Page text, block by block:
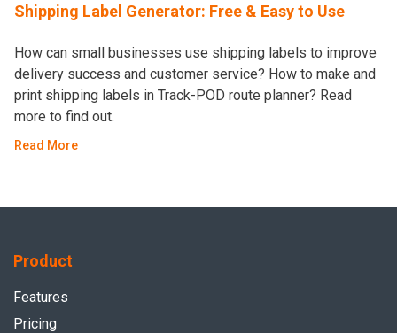
Shipping Label Generator: Free & Easy to Use
How can small businesses use shipping labels to improve
delivery success and customer service? How to make and
print shipping labels in Track-POD route planner? Read
more to find out.
Read More
Product
Features
Pricing